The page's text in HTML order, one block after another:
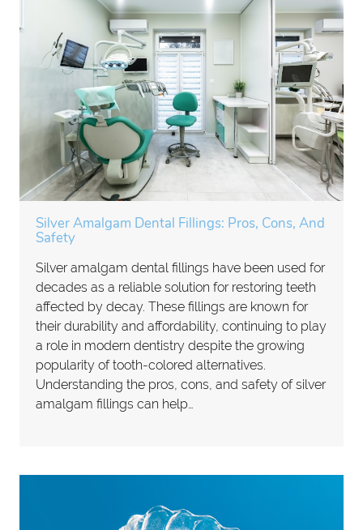
Silver Amalgam Dental Fillings: Pros, Cons, And
Safety
Silver amalgam dental fillings have been used for
decades as a reliable solution for restoring teeth
affected by decay. These fillings are known for
their durability and affordability, continuing to play
a role in modern dentistry despite the growing
popularity of tooth-colored alternatives.
Understanding the pros, cons, and safety of silver
amalgam fillings can help…